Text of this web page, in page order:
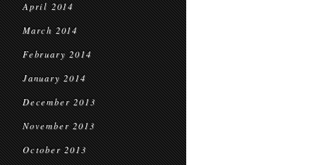
April 2014
March 2014
February 2014
January 2014
December 2013
November 2013
October 2013